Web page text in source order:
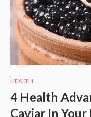
HEALTH
4 Health
Caviar In